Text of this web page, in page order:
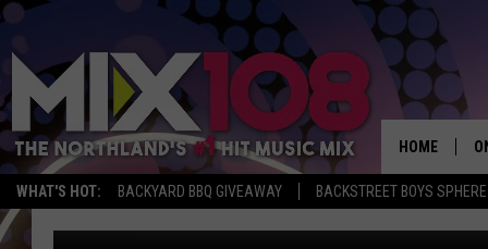
WHAT'S HOT: BACKYARD BBQ GIVEAWAY BACKSTREET BOYS
HOME
LAST HAPPY CHEF IN
MANKATO GETS
Tony Hart Published: September 11, 2018